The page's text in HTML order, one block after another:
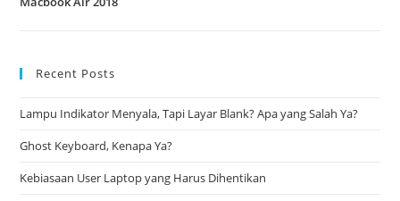
Recent Posts
Lampu Indikator Menyala, Tapi Layar Blank? Apa yang Salah Ya?
Ghost Keyboard, Kenapa Ya?
Kebiasaan User Laptop yang Harus Dihentikan